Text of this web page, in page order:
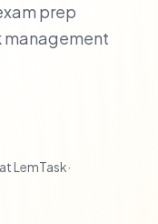
prep
management
LemTask·